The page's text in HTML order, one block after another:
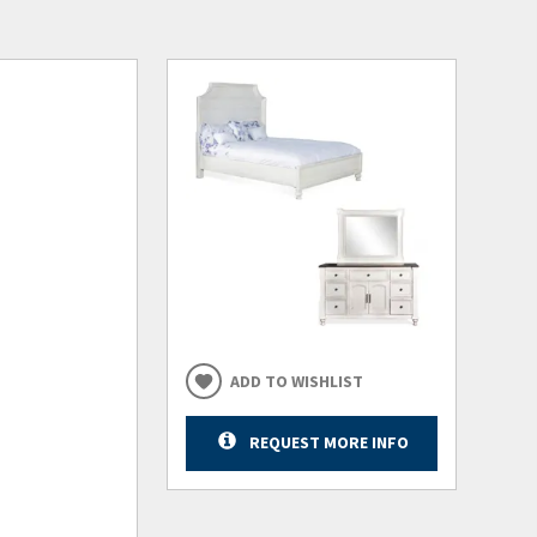
ADD TO WISHLIST
REQUEST MORE INFO